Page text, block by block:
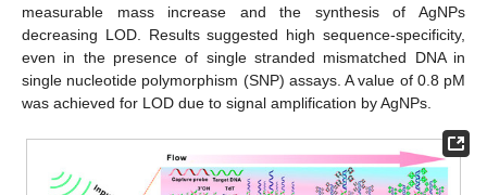
measurable mass increase and the synthesis of AgNPs
decreasing LOD. Results suggested high sequence-specificity,
even in the presence of single stranded mismatched DNA in
single nucleotide polymorphism (SNP) assays. A value of 0.8 pM
was achieved for LOD due to signal amplification by AgNPs.